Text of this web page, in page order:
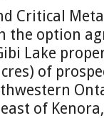
Critical
the option
Lake
of
of